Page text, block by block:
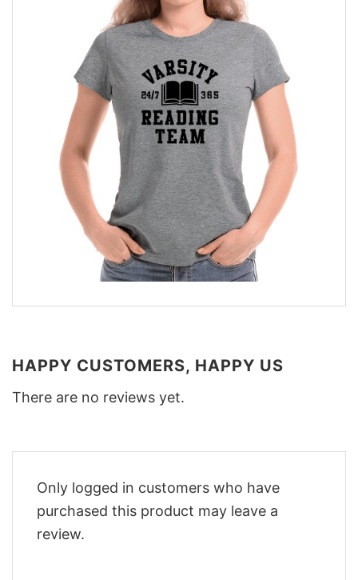
HAPPY CUSTOMERS, HAPPY US
There are no reviews yet.
Only logged in customers who have
purchased this product may leave a
review.